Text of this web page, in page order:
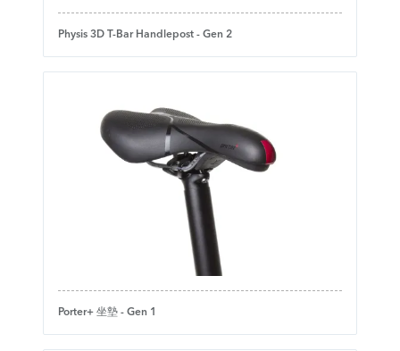
Physis 3D T-Bar Handlepost - Gen 2
Porter+ 坐墊 - Gen 1